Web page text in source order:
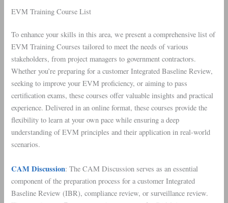
EVM Training Course List
To enhance your skills in this area, we present a comprehensive list of
EVM Training Courses tailored to meet the needs of various
stakeholders, from project managers to government contractors.
Whether you’re preparing for a customer Integrated Baseline Review,
seeking to improve your EVM proficiency, or aiming to pass
certification exams, these courses offer valuable insights and practical
experience. Delivered in an online format, these courses provide the
flexibility to learn at your own pace while ensuring a deep
understanding of EVM principles and their application in real-world
scenarios.
CAM Discussion: The CAM Discussion serves as an essential
component of the preparation process for a customer Integrated
Baseline Review (IBR), compliance review, or surveillance review.